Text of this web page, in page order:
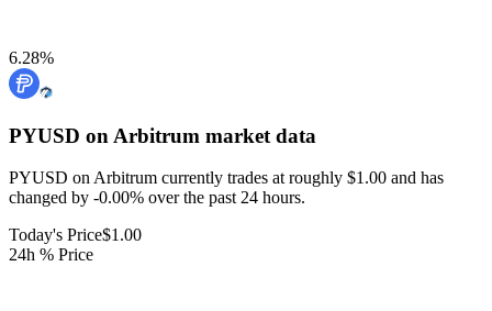
6.28%
PYUSD on Arbitrum market data
PYUSD on Arbitrum currently trades at roughly $1.00 and has
changed by -0.00% over the past 24 hours.
Today's Price$1.00
24h % Price